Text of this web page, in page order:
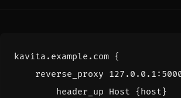
kavita.example.com {
reverse_proxy 127.0.0.1 :
header_up Host {host}